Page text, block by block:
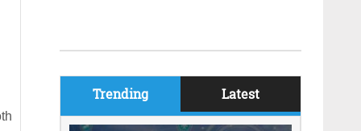
Trending Latest